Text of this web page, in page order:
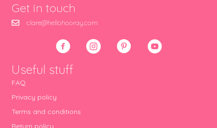
Get in touch
clare@hellohooray.com
Useful stuff
FAQ
Privacy policy
Terms and conditions
Return policy